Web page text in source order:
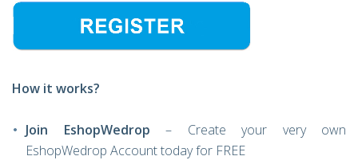
How it works?
Join EshopWedrop – Create your very own
EshopWedrop Account today for FREE